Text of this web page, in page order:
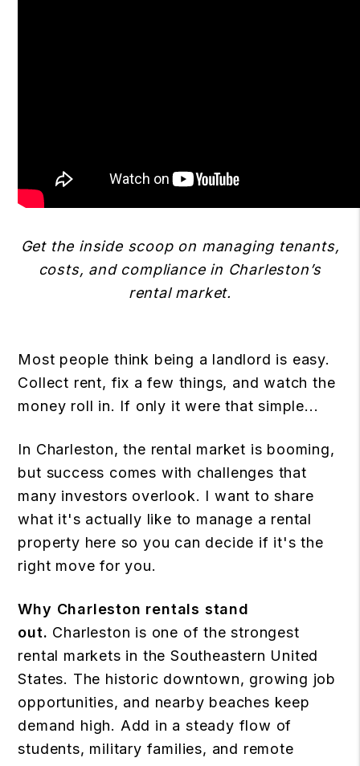
Get the inside scoop on managing tenants,
costs, and compliance in Charleston’s
rental market.
Most people think being a landlord is easy.
Collect rent, fix a few things, and watch the
money roll in. If only it were that simple...
In Charleston, the rental market is booming,
but success comes with challenges that
many investors overlook. I want to share
what it's actually like to manage a rental
property here so you can decide if it's the
right move for you.
Why Charleston rentals stand
out. Charleston is one of the strongest
rental markets in the Southeastern United
States. The historic downtown, growing job
opportunities, and nearby beaches keep
demand high. Add in a steady flow of
students, military families, and remote